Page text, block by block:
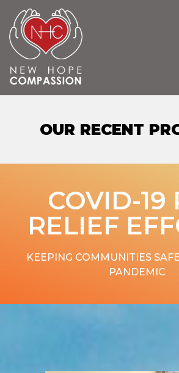
Skip
to
content
OUR RECENT
COVID-19
RELIEF
KEEPING COMMUNITIES
PANDEMIC